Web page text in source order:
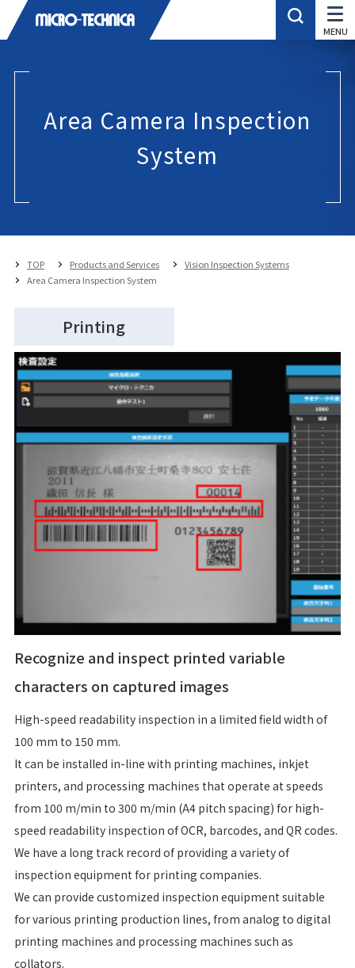
Area Camera Inspection
System
TOP Products and Services
Vision Inspection Systems
Area Camera Inspection System
Printing
Recognize and inspect printed variable
characters on captured images
High-speed readability inspection in a limited field width of
100 mm to 150 mm.
It can be installed in-line with printing machines, inkjet
printers, and processing machines that operate at speeds
from 100 m/min to 300 m/min (A4 pitch spacing) for high-
speed readability inspection of OCR, barcodes, and QR codes.
We have a long track record of providing a variety of
inspection equipment for printing companies.
We can provide customized inspection equipment suitable
for various printing production lines, from analog to digital
printing machines and processing machines such as
collators.